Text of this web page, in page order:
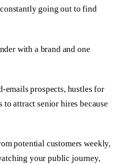
going out to find
with a brand and one
emails prospects, hustles for
attract senior hires because
potential customers weekly,
your public journey,